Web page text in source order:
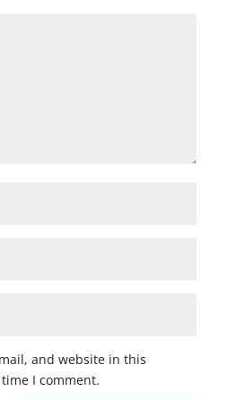
and website in this
I comment.